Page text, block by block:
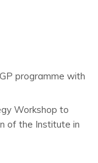
programme with
Workshop to
of the Institute in